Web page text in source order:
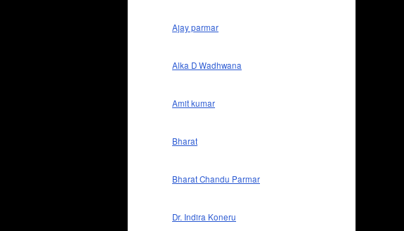
Ajay parmar
Alka D Wadhwana
Amit kumar
Bharat
Bharat Chandu Parmar
Dr. Indira Koneru